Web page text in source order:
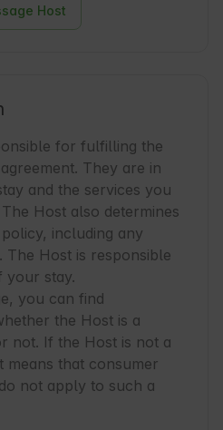
Host
for fulfilling the
They are in
and the services you
Host also determines
including any
The Host is responsible
your stay.
you can find
the Host is a
not. If the Host is not a
means that consumer
not apply to such a